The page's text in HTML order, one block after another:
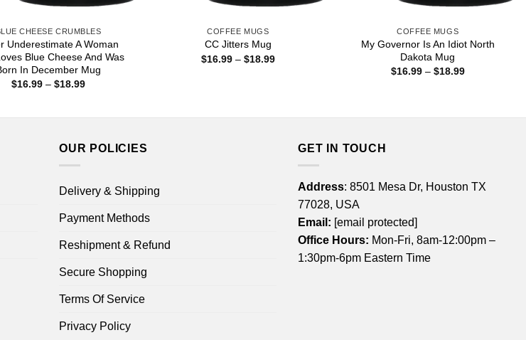
CHEESE CRUMBLES
Underestimate A Woman
Blue Cheese And Was
In December Mug
$16.99 – $18.99Price
COFFEE MUGS
CC Jitters Mug
$16.99 – $18.99Price
COFFEE MUGS
My Governor Is An Idiot North
Dakota Mug
$16.99 – $18.99Price
OUR POLICIES
Delivery & Shipping
Payment Methods
Reshipment & Refund
Secure Shopping
Terms Of Service
Privacy Policy
GET IN TOUCH
Address: 8501 Mesa Dr, Houston TX
77028, USA
Email: [email protected]
Office Hours: Mon-Fri, 8am-12:00pm –
1:30pm-6pm Eastern Time